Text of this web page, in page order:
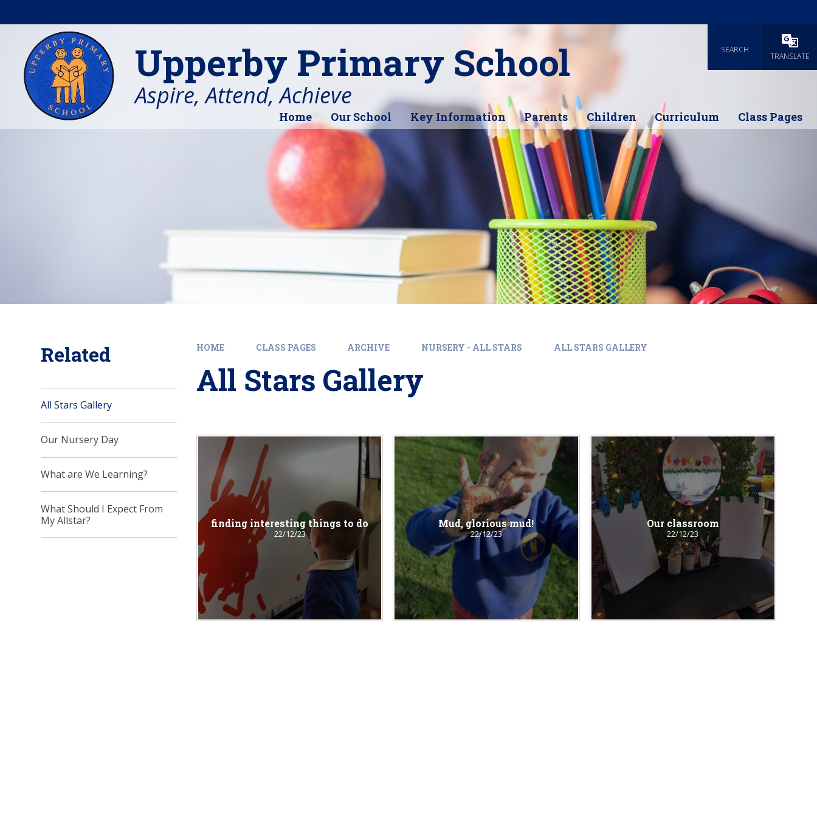
SEARCH
TRANSLATE
Upperby Primary School
Aspire, Attend, Achieve
Home Our School Key Information Parents Children Curriculum Class Pages
HOME CLASS PAGES ARCHIVE NURSERY - ALL STARS ALL STARS GALLERY
All Stars Gallery
finding interesting things to do
22/12/23
Mud, glorious mud!
22/12/23
Our classroom
22/12/23
Related
All Stars Gallery
Our Nursery Day
What are We Learning?
What Should I Expect From
My Allstar?